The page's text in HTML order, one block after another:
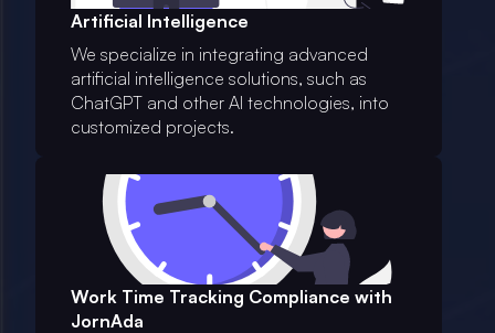
Artificial Intelligence
We specialize in integrating advanced
artificial intelligence solutions, such as
ChatGPT and other AI technologies, into
customized projects.
Work Time Tracking Compliance with
JornAda